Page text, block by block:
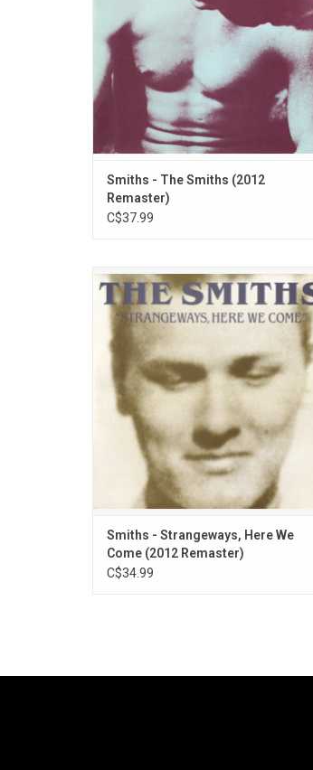
It Make?" and "Hand In Glove".
ADD TO CART
Smiths - The Smiths (2012
Remaster)
C$37.99
Recorded as the relationship between
Morrissey and Marr was beginning to
splinter, The Smiths' 'Strangeways, Here
We Come' is their most considered and
elaborately produced album. Includes "I
Started Something I Couldn't Finish" and
"Girlfriend in a Coma"
ADD TO CART
Smiths - Strangeways, Here We
Come (2012 Remaster)
C$34.99